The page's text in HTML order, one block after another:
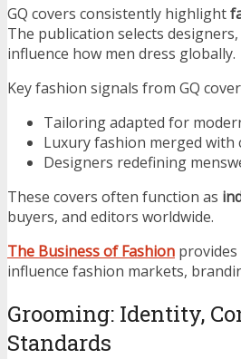
GQ covers consistently highlight
The publication selects
influence how men dress globally.
Key fashion signals from GQ
Tailoring adapted for
Luxury fashion merged
Designers redefining
These covers often function as
buyers, and editors worldwide.
The Business of Fashion
influence fashion markets,
Grooming: Identity,
Standards